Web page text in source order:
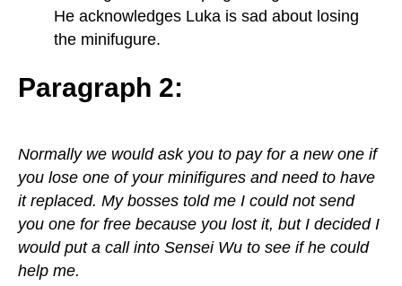
He acknowledges Luka is sad about losing
the minifugure.
Paragraph 2:
Normally we would ask you to pay for a new one if
you lose one of your minifigures and need to have
it replaced. My bosses told me I could not send
you one for free because you lost it, but I decided I
would put a call into Sensei Wu to see if he could
help me.